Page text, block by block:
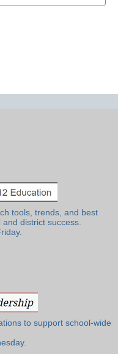
tools, trends, and best
district success.
to support school-wide